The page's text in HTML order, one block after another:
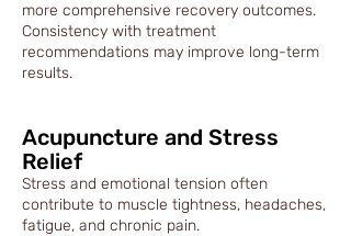
more comprehensive recovery outcomes.
Consistency with treatment
recommendations may improve long-term
results.
Acupuncture and Stress
Relief
Stress and emotional tension often
contribute to muscle tightness, headaches,
fatigue, and chronic pain.